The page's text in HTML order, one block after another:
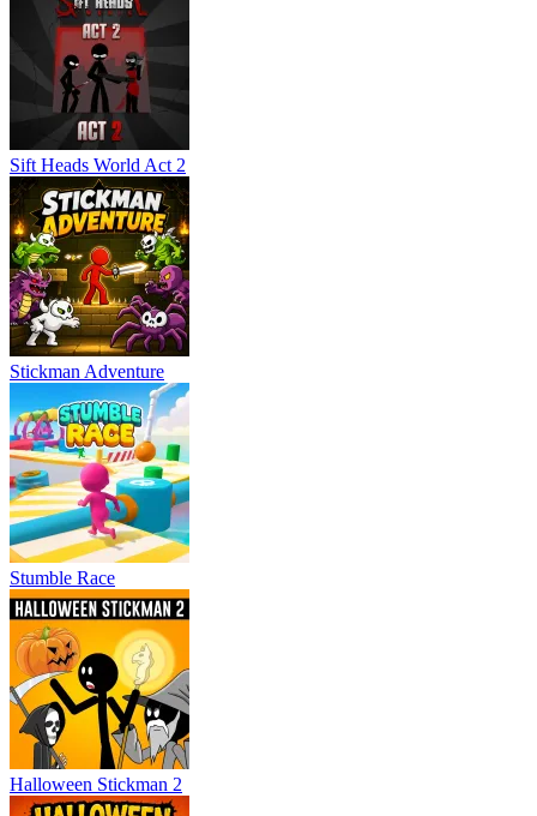
Sift Heads World Act 2
Stickman Adventure
Stumble Race
Halloween Stickman 2